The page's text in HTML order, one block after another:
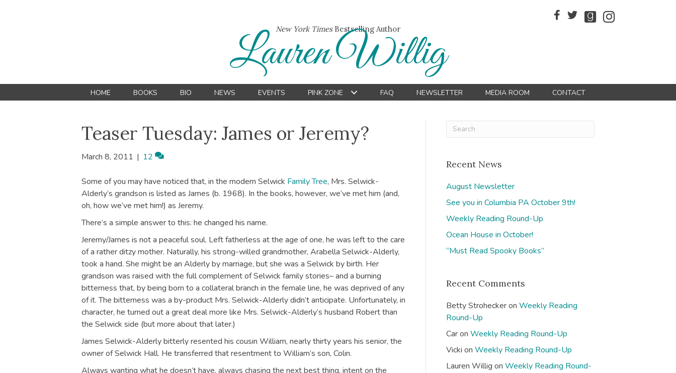
New York TimesBestselling Author
Lauren Willig
HOME BOOKS BIO NEWS EVENTS PINK ZONE FAQ NEWSLETTER MEDIA ROOM CONTACT
Teaser Tuesday: James or Jeremy?
March 8, 2011 | 12
Some of you may have noticed that, in the modern Selwick Family Tree, Mrs. Selwick-
Alderly’s grandson is listed as James (b. 1968). In the books, however, we’ve met him (and,
oh, how we’ve met him!) as Jeremy.
There’s a simple answer to this: he changed his name.
Jeremy/James is not a peaceful soul. Left fatherless at the age of one, he was left to the care
of a rather ditzy mother. Naturally, his strong-willed grandmother, Arabella Selwick-Alderly,
took a hand. She might be an Alderly by marriage, but she was a Selwick by birth. Her
grandson was raised with the full complement of Selwick family stories– and a burning
bitterness that, by being born to a collateral branch in the female line, he was deprived of any
of it. The bitterness was a by-product Mrs. Selwick-Alderly didn’t anticipate. Unfortunately, in
character, he turned out a great deal more like Mrs. Selwick-Alderly’s husband Robert than
the Selwick side (but more about that later.)
James Selwick-Alderly bitterly resented his cousin William, nearly thirty years his senior, the
owner of Selwick Hall. He transferred that resentment to William’s son, Colin.
Always wanting what he doesn’t have, always chasing the next best thing, intent on the
Recent News
August Newsletter
See you in Columbia PA October 9th!
Weekly Reading Round-Up
Ocean House in October!
“Must Read Spooky Books”
Recent Comments
Betty Stroheckeron Weekly Reading
Round-Up
Caron Weekly Reading Round-Up
Vicki on Weekly Reading Round-Up
Lauren Willig on Weekly Reading Round-